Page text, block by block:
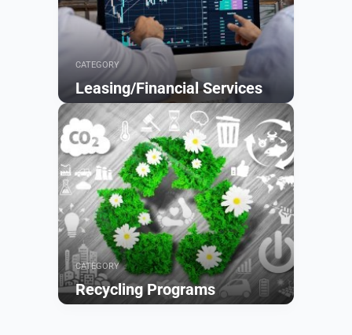
CATEGORY
Leasing/Financial Services
Browse
CATEGORY
Recycling Programs